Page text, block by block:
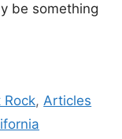
be something
Rock,Articles